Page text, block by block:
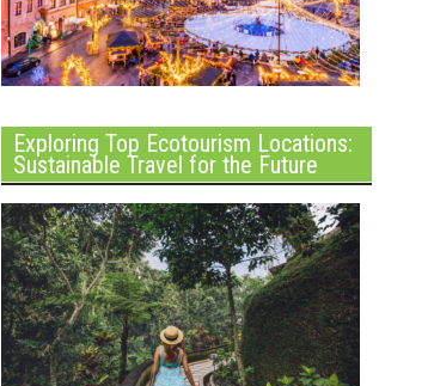
Exploring Top Ecotourism Locations:
Sustainable Travel for the Future